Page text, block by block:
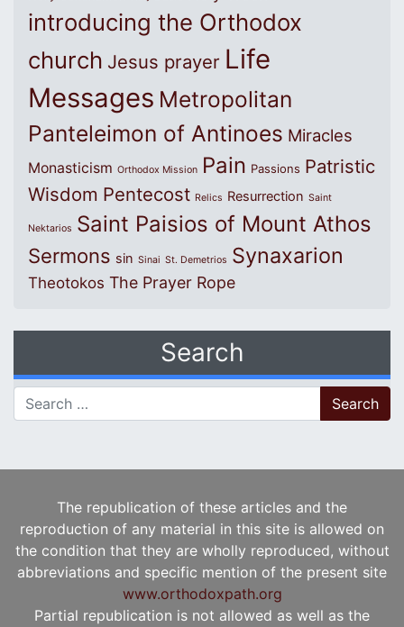
introducing the Orthodox
church Jesus prayer Life
Messages Metropolitan
Panteleimon of Antinoes Miracles
Monasticism Orthodox Mission Pain Passions Patristic
Wisdom Pentecost Relics Resurrection Saint
Nektarios Saint Paisios of Mount Athos
Sermons sin Sinai St. Demetrios Synaxarion
Theotokos The Prayer Rope
Search
Search for:
The republication of these articles and the
reproduction of any material in this site is allowed on
the condition that they are wholly reproduced, without
abbreviations and specific mention of the present site
www.orthodoxpath.org
Partial republication is not allowed as well as the